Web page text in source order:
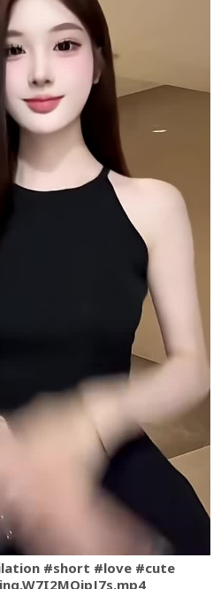
#short #love #cute